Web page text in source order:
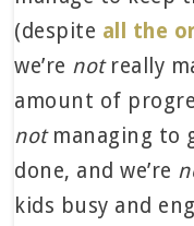
(despite all the
we’re notreally
amount of
notmanaging to
done, and we’re
kids busy and